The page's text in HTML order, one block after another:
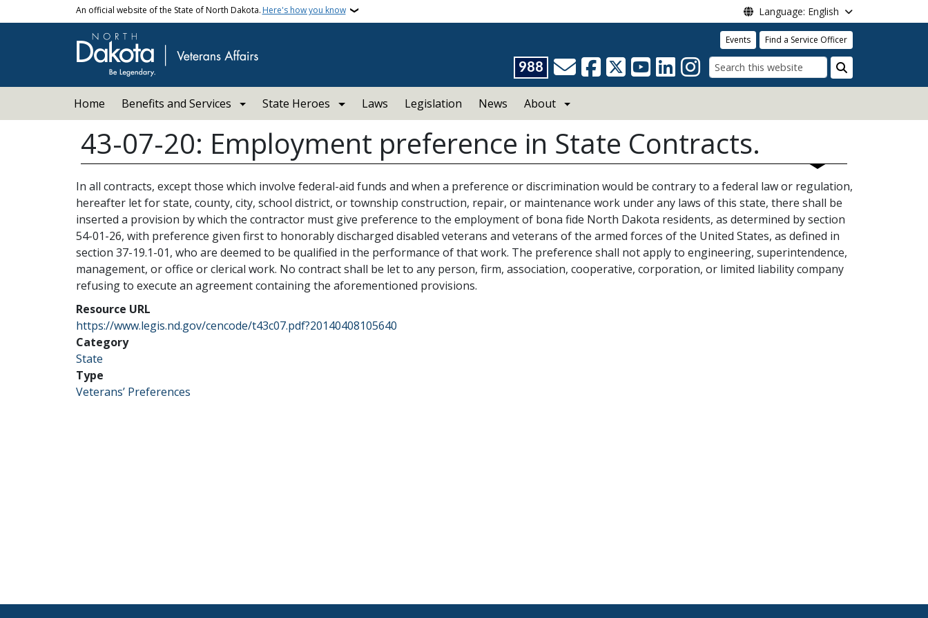
Skip to main contentAn official website of the State of North Dakota. Here's how you know Language: English
Events Find a Service Officer
988
Search
Home Benefits and Services State Heroes Laws Legislation News About
43-07-20: Employment preference in State Contracts.
In all contracts, except those which involve federal-aid funds and when a preference or discrimination would be contrary to a federal law or regulation,
hereafter let for state, county, city, school district, or township construction, repair, or maintenance work under any laws of this state, there shall be
inserted a provision by which the contractor must give preference to the employment of bona fide North Dakota residents, as determined by section
54-01-26, with preference given first to honorably discharged disabled veterans and veterans of the armed forces of the United States, as defined in
section 37-19.1-01, who are deemed to be qualified in the performance of that work. The preference shall not apply to engineering, superintendence,
management, or office or clerical work. No contract shall be let to any person, firm, association, cooperative, corporation, or limited liability company
refusing to execute an agreement containing the aforementioned provisions.
Resource URL
https://www.legis.nd.gov/cencode/t43c07.pdf?20140408105640
Category
State
Type
Veterans’ Preferences